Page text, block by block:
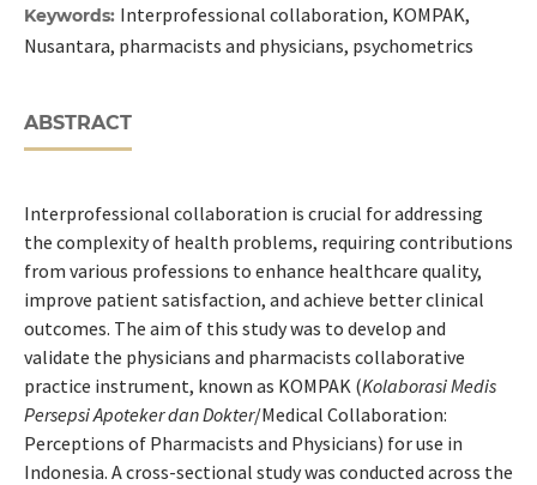
Keywords: Interprofessional collaboration, KOMPAK,
Nusantara, pharmacists and physicians, psychometrics
ABSTRACT
Interprofessional collaboration is crucial for addressing
the complexity of health problems, requiring contributions
from various professions to enhance healthcare quality,
improve patient satisfaction, and achieve better clinical
outcomes. The aim of this study was to develop and
validate the physicians and pharmacists collaborative
practice instrument, known as KOMPAK (Kolaborasi Medis
Persepsi Apoteker dan Dokter/Medical Collaboration:
Perceptions of Pharmacists and Physicians) for use in
Indonesia. A cross-sectional study was conducted across the